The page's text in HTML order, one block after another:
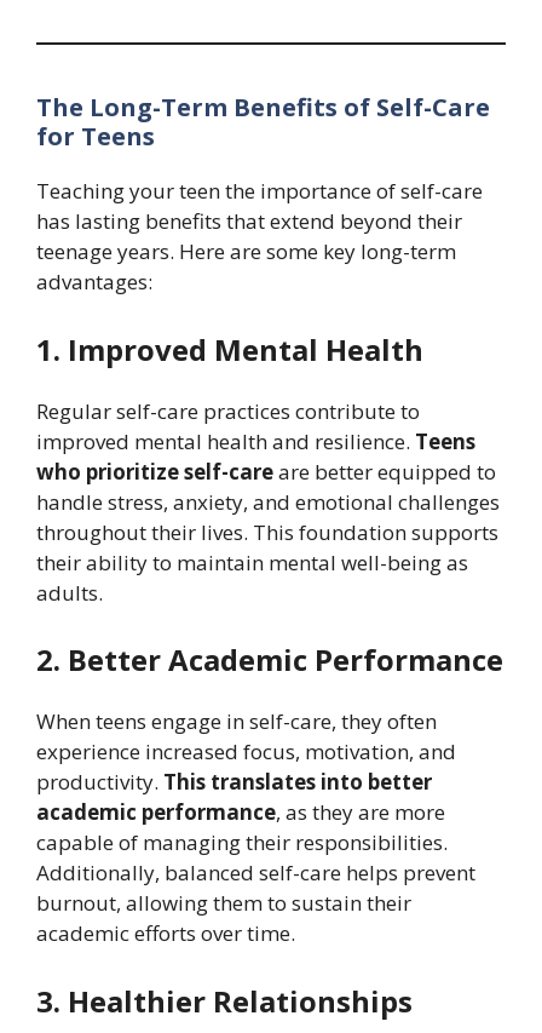
The Long-Term Benefits of Self-Care
for Teens
Teaching your teen the importance of self-care
has lasting benefits that extend beyond their
teenage years. Here are some key long-term
advantages:
1. Improved Mental Health
Regular self-care practices contribute to
improved mental health and resilience. Teens
who prioritize self-careare better equipped to
handle stress, anxiety, and emotional challenges
throughout their lives. This foundation supports
their ability to maintain mental well-being as
adults.
2. Better Academic Performance
When teens engage in self-care, they often
experience increased focus, motivation, and
productivity. This translates into better
academic performance, as they are more
capable of managing their responsibilities.
Additionally, balanced self-care helps prevent
burnout, allowing them to sustain their
academic efforts over time.
3. Healthier Relationships